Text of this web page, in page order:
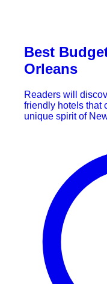
Best
Orleans
Readers will
friendly hotels that
unique spirit of